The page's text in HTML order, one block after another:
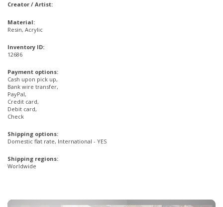
Creator / Artist:
Material:
Resin, Acrylic
Inventory ID:
12686
Payment options:
Cash upon pick up,
Bank wire transfer,
PayPal,
Credit card,
Debit card,
Check
Shipping options:
Domestic flat rate, International - YES
Shipping regions:
Worldwide